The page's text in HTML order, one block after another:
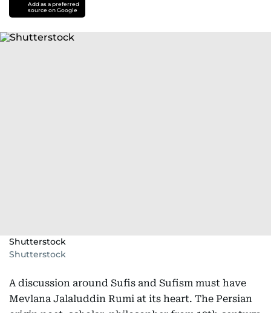
Add as a preferred
source on Google
Shutterstock
Shutterstock
A discussion around Sufis and Sufism must have
Mevlana Jalaluddin Rumi at its heart. The Persian